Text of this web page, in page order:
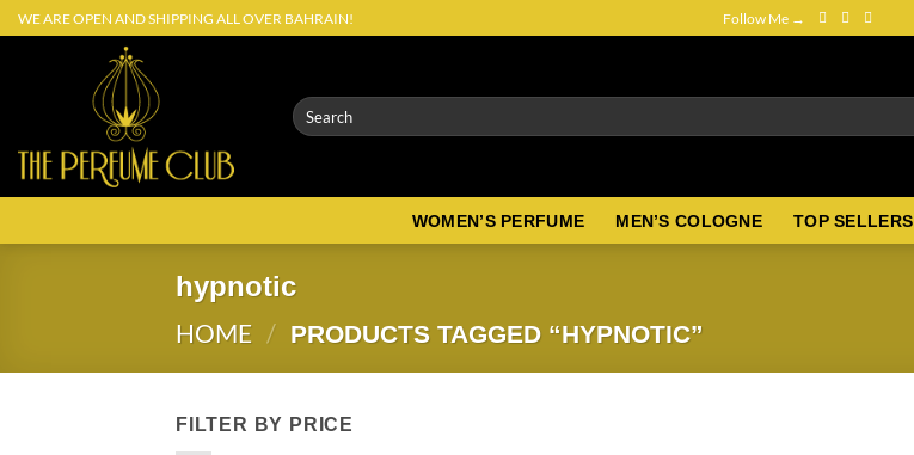
Skip
to
WE ARE OPEN AND SHIPPING ALL OVER BAHRAIN! Follow Me →
Search
for:
WOMEN’S PERFUME MEN’S COLOGNE TOP SELLERS
hypnotic
HOME / PRODUCTS TAGGED “HYPNOTIC”
FILTER BY PRICE